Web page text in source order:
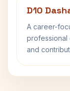
D10
A career-
professional
and